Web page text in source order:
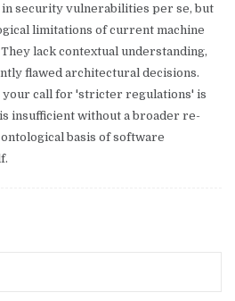
in security vulnerabilities per se, but
limitations of current machine
lack contextual understanding,
flawed architectural decisions.
call for 'stricter regulations' is
insufficient without a broader re-
basis of software